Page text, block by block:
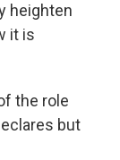
heighten
it is
the role
but